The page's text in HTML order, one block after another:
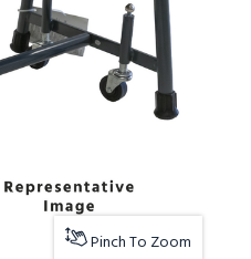
Pinch To Zoom